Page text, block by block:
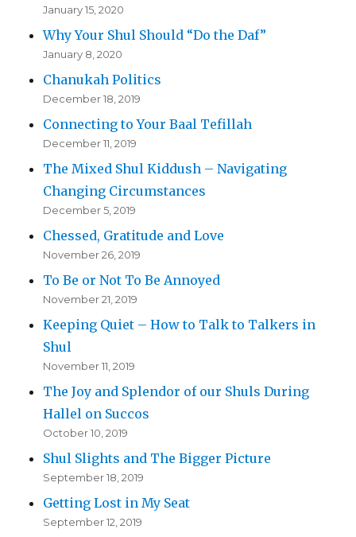
January 15, 2020
Why Your Shul Should “Do the Daf”
January 8, 2020
Chanukah Politics
December 18, 2019
Connecting to Your Baal Tefillah
December 11, 2019
The Mixed Shul Kiddush – Navigating
Changing Circumstances
December 5, 2019
Chessed, Gratitude and Love
November 26, 2019
To Be or Not To Be Annoyed
November 21, 2019
Keeping Quiet – How to Talk to Talkers in
Shul
November 11, 2019
The Joy and Splendor of our Shuls During
Hallel on Succos
October 10, 2019
Shul Slights and The Bigger Picture
September 18, 2019
Getting Lost in My Seat
September 12, 2019